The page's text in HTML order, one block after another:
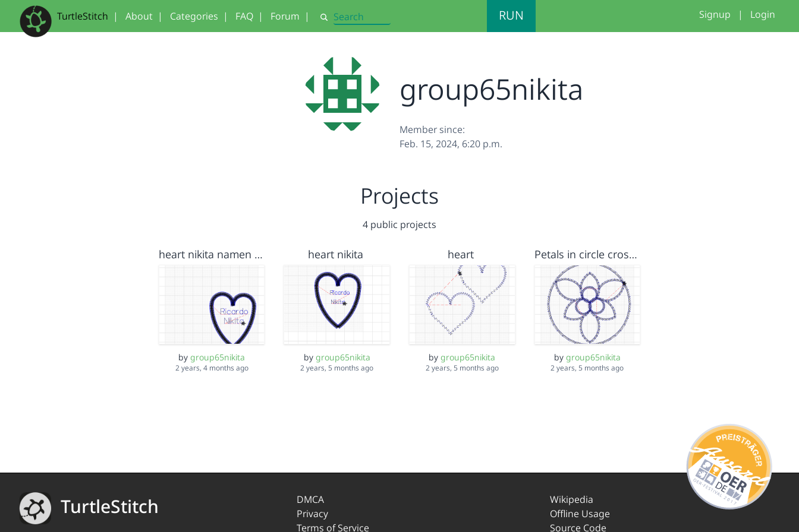
TurtleStitch | About | Categories | FAQ | Forum | Search RUN Signup | Login
group65nikita
Member since:
Feb. 15, 2024, 6:20 p.m.
Projects
4 public projects
heart nikita namen groter
bygroup65nikita
2 years, 4 months ago
heart nikita
by group65nikita
2 years, 5 months ago
heart
bygroup65nikita
2 years, 5 months ago
Petals in circle cross stitch kruis
by group65nikita
2 years, 5 months ago
TurtleStitch
DMCA
Privacy
Terms of Service
Wikipedia
Offline Usage
Source Code